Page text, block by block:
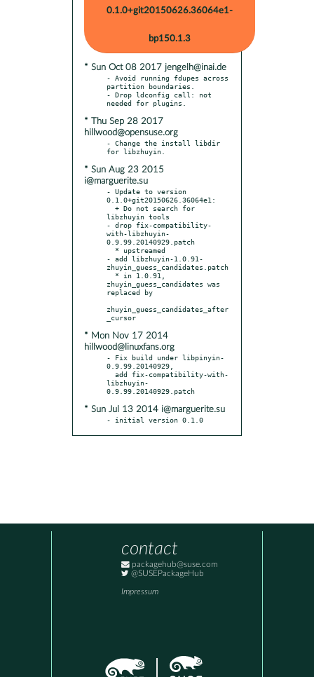
0.1.0+git20150626.36064e1-
bp150.1.3
* Sun Oct 08 2017 jengelh@inai.de
- Avoid running fdupes across
partition boundaries.
- Drop ldconfig call: not
* Thu Sep 28 2017
hillwood@opensuse.org
- Change the install libdir
* Sun Aug 23 2015
i@marguerite.su
- Update to version
0.1.0+git20150626.36064e1:
libzhuyin tools
- drop fix-compatibility-
with-libzhuyin-
0.9.99.20140929.patch
- add libzhuyin-1.0.91-
zhuyin_guess_candidates.patch
zhuyin_guess_candidates was
replaced by
zhuyin_guess_candidates_after
* Mon Nov 17 2014
hillwood@linuxfans.org
- Fix build under libpinyin-
0.9.99.20140929,
libzhuyin-
* Sun Jul 13 2014 i@marguerite.su
- initial version 0.1.0
contact
packagehub@suse.com
@SUSEPackageHub
Impressum